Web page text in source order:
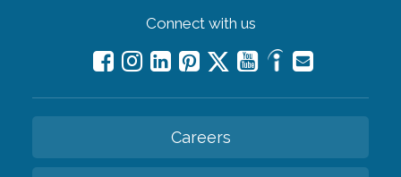
Connect with us
Careers